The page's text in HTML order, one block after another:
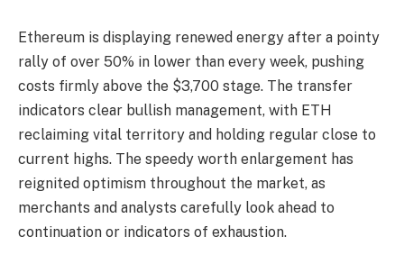
Ethereum is displaying renewed energy after a pointy
rally of over 50% in lower than every week, pushing
costs firmly above the $3,700 stage. The transfer
indicators clear bullish management, with ETH
reclaiming vital territory and holding regular close to
current highs. The speedy worth enlargement has
reignited optimism throughout the market, as
merchants and analysts carefully look ahead to
continuation or indicators of exhaustion.